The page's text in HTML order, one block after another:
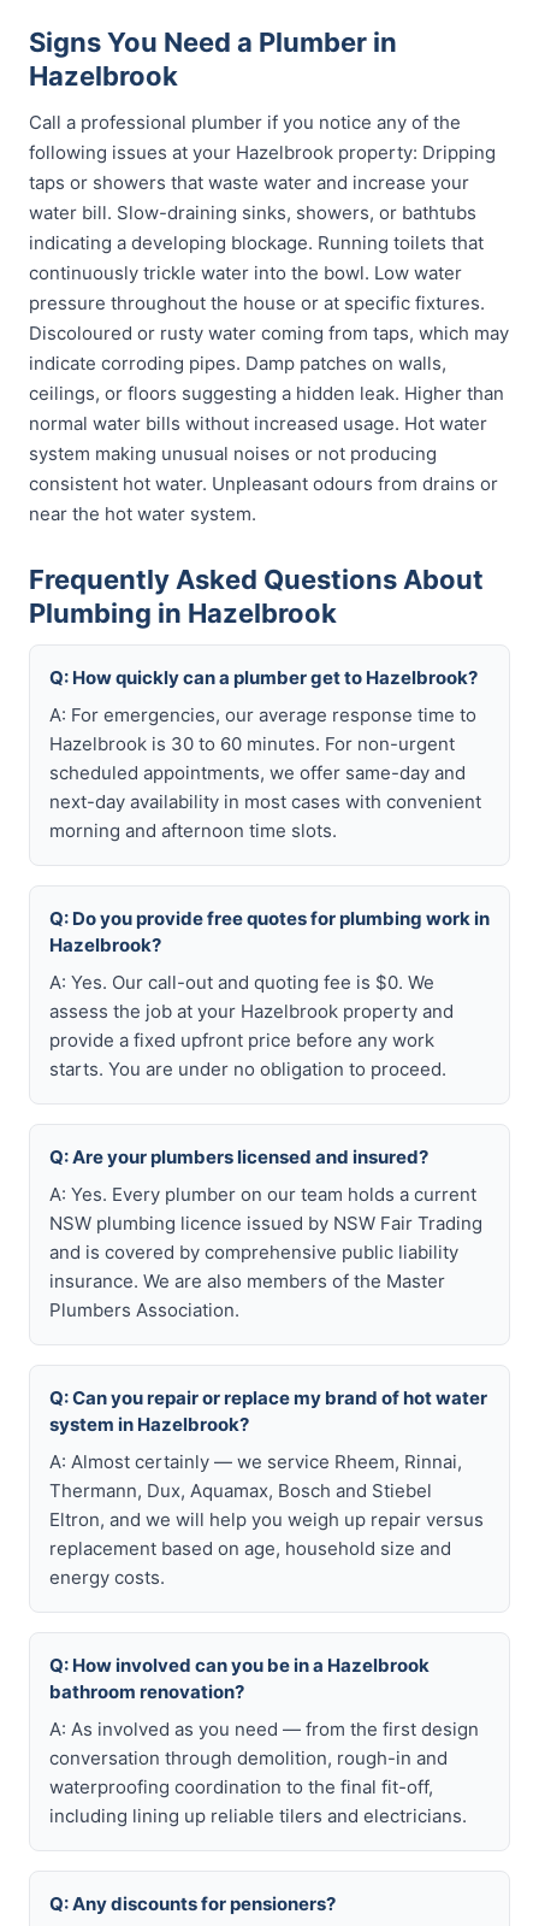
Signs You Need a Plumber in
Hazelbrook
Call a professional plumber if you notice any of the
following issues at your Hazelbrook property: Dripping
taps or showers that waste water and increase your
water bill. Slow-draining sinks, showers, or bathtubs
indicating a developing blockage. Running toilets that
continuously trickle water into the bowl. Low water
pressure throughout the house or at specific fixtures.
Discoloured or rusty water coming from taps, which may
indicate corroding pipes. Damp patches on walls,
ceilings, or floors suggesting a hidden leak. Higher than
normal water bills without increased usage. Hot water
system making unusual noises or not producing
consistent hot water. Unpleasant odours from drains or
near the hot water system.
Frequently Asked Questions About
Plumbing in Hazelbrook
Q: How quickly can a plumber get to Hazelbrook?
A: For emergencies, our average response time to
Hazelbrook is 30 to 60 minutes. For non-urgent
scheduled appointments, we offer same-day and
next-day availability in most cases with convenient
morning and afternoon time slots.
Q: Do you provide free quotes for plumbing work in
Hazelbrook?
A: Yes. Our call-out and quoting fee is $0. We
assess the job at your Hazelbrook property and
provide a fixed upfront price before any work
starts. You are under no obligation to proceed.
Q: Are your plumbers licensed and insured?
A: Yes. Every plumber on our team holds a current
NSW plumbing licence issued by NSW Fair Trading
and is covered by comprehensive public liability
insurance. We are also members of the Master
Plumbers Association.
Q: Can you repair or replace my brand of hot water
system in Hazelbrook?
A: Almost certainly — we service Rheem, Rinnai,
Thermann, Dux, Aquamax, Bosch and Stiebel
Eltron, and we will help you weigh up repair versus
replacement based on age, household size and
energy costs.
Q: How involved can you be in a Hazelbrook
bathroom renovation?
A: As involved as you need — from the first design
conversation through demolition, rough-in and
waterproofing coordination to the final fit-off,
including lining up reliable tilers and electricians.
Q: Any discounts for pensioners?